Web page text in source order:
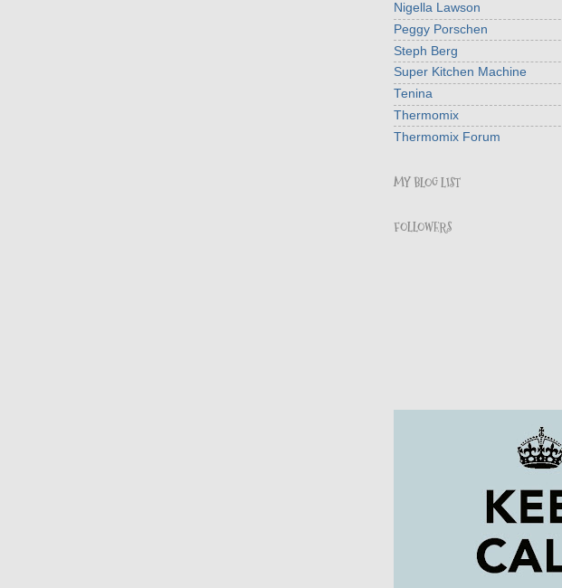
Nigella Lawson
Peggy Porschen
Steph Berg
Super Kitchen Machine
Tenina
Thermomix
Thermomix Forum
MY BLOG LIST
FOLLOWERS